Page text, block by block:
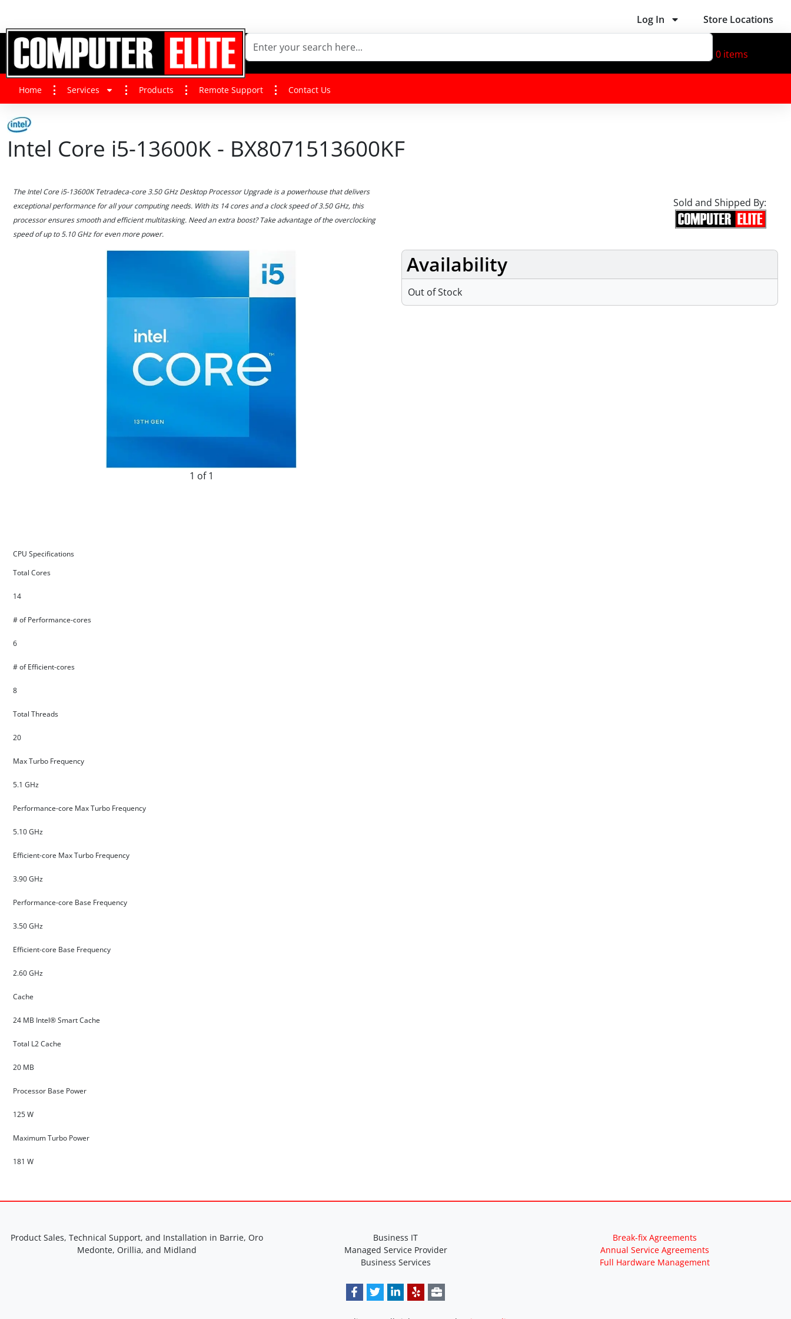
Log In Store Locations
0 items
Home Services Products Remote Support Contact Us
Intel Core i5-13600K - BX8071513600KF
The Intel Core i5-13600K Tetradeca-core 3.50 GHz Desktop Processor Upgrade is a powerhouse that delivers
exceptional performance for all your computing needs. With its 14 cores and a clock speed of 3.50 GHz, this
processor ensures smooth and efficient multitasking. Need an extra boost? Take advantage of the overclocking
speed of up to 5.10 GHz for even more power.
1 of 1
Sold and Shipped By:
Availability
Out of Stock
CPU Specifications
Total Cores
14
# of Performance-cores
6
# of Efficient-cores
8
Total Threads
20
Max Turbo Frequency
5.1 GHz
Performance-core Max Turbo Frequency
5.10 GHz
Efficient-core Max Turbo Frequency
3.90 GHz
Performance-core Base Frequency
3.50 GHz
Efficient-core Base Frequency
2.60 GHz
Cache
24 MB Intel® Smart Cache
Total L2 Cache
20 MB
Processor Base Power
125 W
Maximum Turbo Power
181 W
Product Sales, Technical Support, and Installation in Barrie, Oro
Medonte, Orillia, and Midland
Business IT
Managed Service Provider
Business Services
Break-fix Agreements
Annual Service Agreements
Full Hardware Management